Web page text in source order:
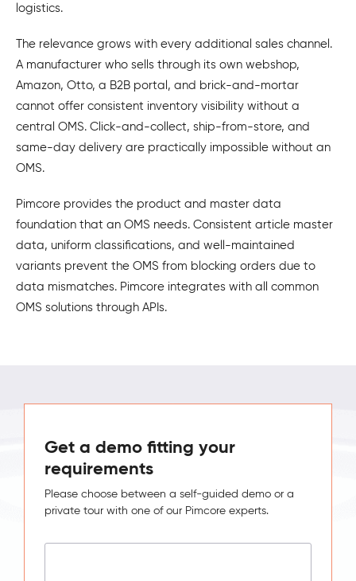
logistics.
The relevance grows with every additional sales channel.
A manufacturer who sells through its own webshop,
Amazon, Otto, a B2B portal, and brick-and-mortar
cannot offer consistent inventory visibility without a
central OMS. Click-and-collect, ship-from-store, and
same-day delivery are practically impossible without an
OMS.
Pimcore provides the product and master data
foundation that an OMS needs. Consistent article master
data, uniform classifications, and well-maintained
variants prevent the OMS from blocking orders due to
data mismatches. Pimcore integrates with all common
OMS solutions through APIs.
Get a demo fitting your
requirements
Please choose between a self-guided demo or a
private tour with one of our Pimcore experts.